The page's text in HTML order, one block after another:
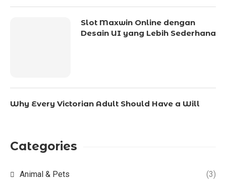
Slot Maxwin Online dengan
Desain UI yang Lebih Sederhana
Why Every Victorian Adult Should Have a Will
Categories
Animal & Pets (3)